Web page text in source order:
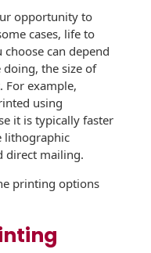
opportunity to
cases, life to
can depend
the size of
example,
using
it is typically faster
lithographic
direct mailing.
printing options